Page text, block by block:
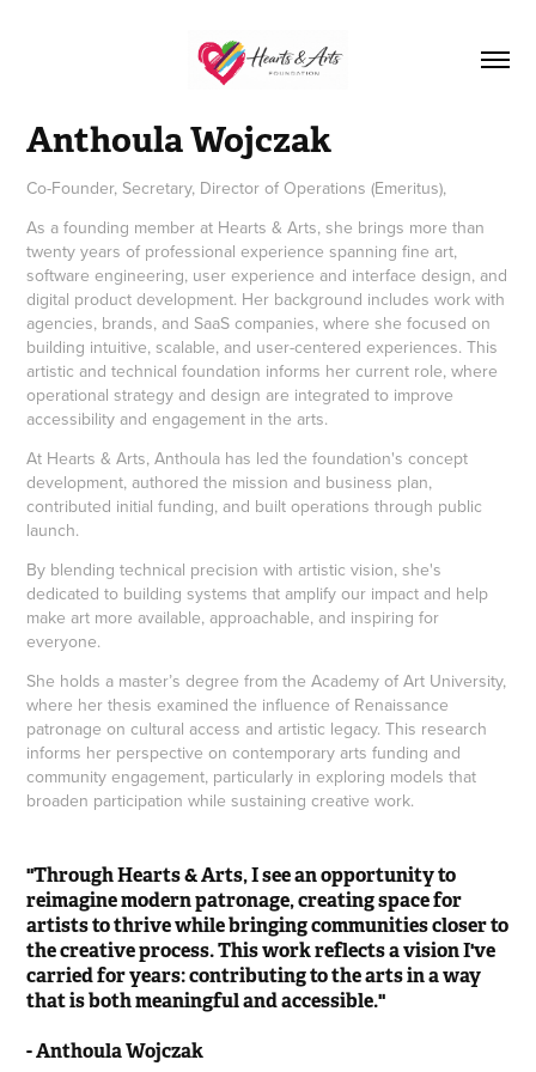
Anthoula Wojczak
Co-Founder, Secretary, Director of Operations (Emeritus),
As a founding member at Hearts & Arts, she brings more than
twenty years of professional experience spanning fine art,
software engineering, user experience and interface design, and
digital product development. Her background includes work with
agencies, brands, and SaaS companies, where she focused on
building intuitive, scalable, and user-centered experiences. This
artistic and technical foundation informs her current role, where
operational strategy and design are integrated to improve
accessibility and engagement in the arts.
At Hearts & Arts, Anthoula has led the foundation's concept
development, authored the mission and business plan,
contributed initial funding, and built operations through public
launch.
By blending technical precision with artistic vision, she's
dedicated to building systems that amplify our impact and help
make art more available, approachable, and inspiring for
everyone.
She holds a master’s degree from the Academy of Art University,
where her thesis examined the influence of Renaissance
patronage on cultural access and artistic legacy. This research
informs her perspective on contemporary arts funding and
community engagement, particularly in exploring models that
broaden participation while sustaining creative work.
"Through Hearts & Arts, I see an opportunity to
reimagine modern patronage, creating space for
artists to thrive while bringing communities closer to
the creative process. This work reflects a vision I've
carried for years: contributing to the arts in a way
that is both meaningful and accessible."
- Anthoula Wojczak